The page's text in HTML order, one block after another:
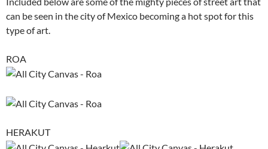
can be seen in the city of Mexico becoming a hot spot for this
type of art.
ROA
HERAKUT